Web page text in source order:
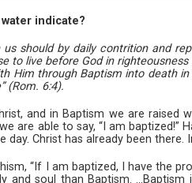
indicate?
should by daily contrition and
to live before God in
Him through Baptism into death
(Rom. 6:4).
and in Baptism we are
are able to say, “I am
Christ has already been
“If I am baptized, I have the
and soul than Baptism.